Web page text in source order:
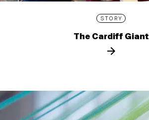
STORY
The Cardiff Giant